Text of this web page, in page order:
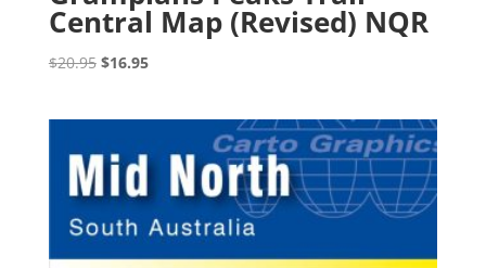
Central Map (Revised) NQR
$20.95 Original
$16.95Current